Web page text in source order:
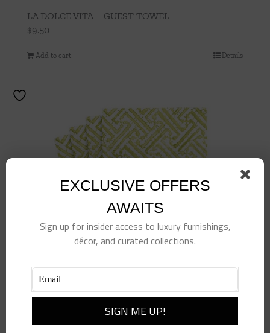
LA DOLCE VITA – GUEST TOWEL
$9.50
Add to cart Details
EXCLUSIVE OFFERS
AWAITS
Sign up for insider access to luxury furnishings,
décor, and curated collections.